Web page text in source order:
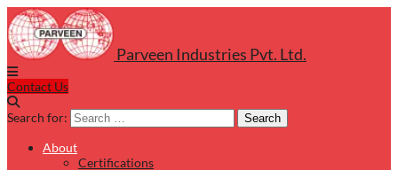
Parveen Industries Pvt. Ltd.
Contact Us
Search for: Search
About
Certifications